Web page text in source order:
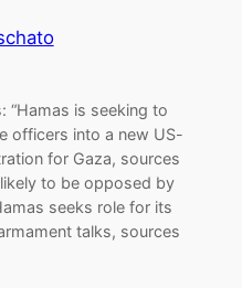
“Hamas is seeking to
officers into a new US-
for Gaza, sources
to be opposed by
seeks role for its
talks, sources